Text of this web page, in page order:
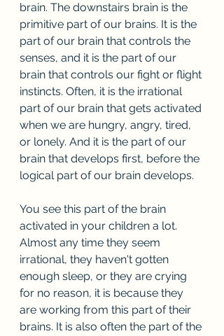
brain. The downstairs brain is the
primitive part of our brains. It is the
part of our brain that controls the
senses, and it is the part of our
brain that controls our fight or flight
instincts. Often, it is the irrational
part of our brain that gets activated
when we are hungry, angry, tired,
or lonely. And it is the part of our
brain that develops first, before the
logical part of our brain develops.
You see this part of the brain
activated in your children a lot.
Almost any time they seem
irrational, they haven't gotten
enough sleep, or they are crying
for no reason, it is because they
are working from this part of their
brains. It is also often the part of the